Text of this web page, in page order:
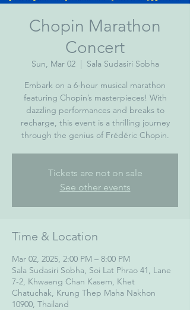
Chopin Marathon
Concert
Sun, Mar 02
  |
Sala Sudasiri Sobha
Embark on a 6-hour musical marathon
featuring Chopin’s masterpieces! With
dazzling performances and breaks to
recharge, this event is a thrilling journey
through the genius of Frédéric Chopin.
Tickets are not on sale
See other events
Time & Location
Mar 02, 2025, 2:00 PM – 8:00 PM
Sala Sudasiri Sobha, Soi Lat Phrao 41, Lane
7-2, Khwaeng Chan Kasem, Khet
Chatuchak, Krung Thep Maha Nakhon
10900, Thailand